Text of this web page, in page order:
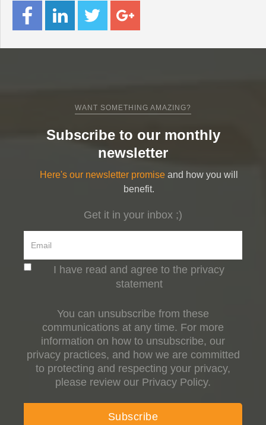
WANT SOMETHING AMAZING?
Subscribe to our monthly
newsletter
Here's our newsletter promise and how you will
benefit.
Get it in your inbox ;)
I have read and agree to the privacy
statement
You can unsubscribe from these
communications at any time. For more
information on how to unsubscribe, our
privacy practices, and how we are committed
to protecting and respecting your privacy,
please review our Privacy Policy.